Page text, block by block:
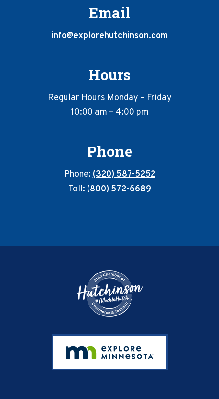
Email
info@explorehutchinson.com
Hours
Regular Hours Monday – Friday
10:00 am – 4:00 pm
Phone
Phone:(320) 587-5252
Toll:(800) 572-6689